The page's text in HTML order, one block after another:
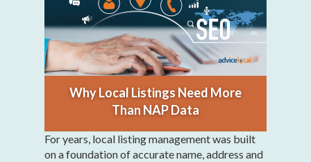
Why Local Listings Need More
Than NAP Data
For years, local listing management was built
on a foundation of accurate name, address and